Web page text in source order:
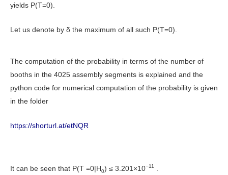
yields P(T=0).
Let us denote by δ the maximum of all such P(T=0).
The computation of the probability in terms of the number of
booths in the 4025 assembly segments is explained and the
python code for numerical computation of the probability is given
in the folder
https://shorturl.at/etNQR
It can be seen that P(T =0|H0) ≤ 3.201×10−11